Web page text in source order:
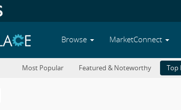
Browse MarketConnect
Most Popular Featured & Noteworthy Top